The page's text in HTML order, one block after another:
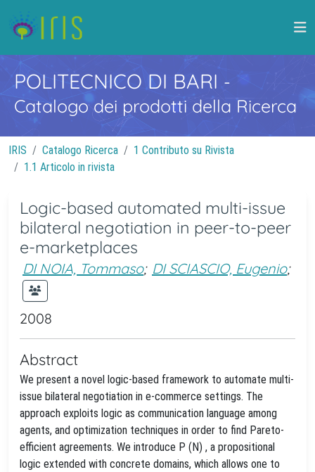
POLITECNICO DI BARI -
Catalogo dei prodotti della Ricerca
IRIS Catalogo Ricerca
1 Contributo su Rivista
1.1 Articolo in rivista
Logic-based automated multi-issue
bilateral negotiation in peer-to-peer
e-marketplaces
DI NOIA, Tommaso; DI SCIASCIO, Eugenio;
2008
Abstract
We present a novel logic-based framework to automate multi-
issue bilateral negotiation in e-commerce settings. The
approach exploits logic as communication language among
agents, and optimization techniques in order to find Pareto-
efficient agreements. We introduce P (N) , a propositional
logic extended with concrete domains, which allows one to